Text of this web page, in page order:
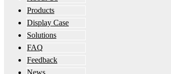
Products
Display Case
Solutions
FAQ
Feedback
News